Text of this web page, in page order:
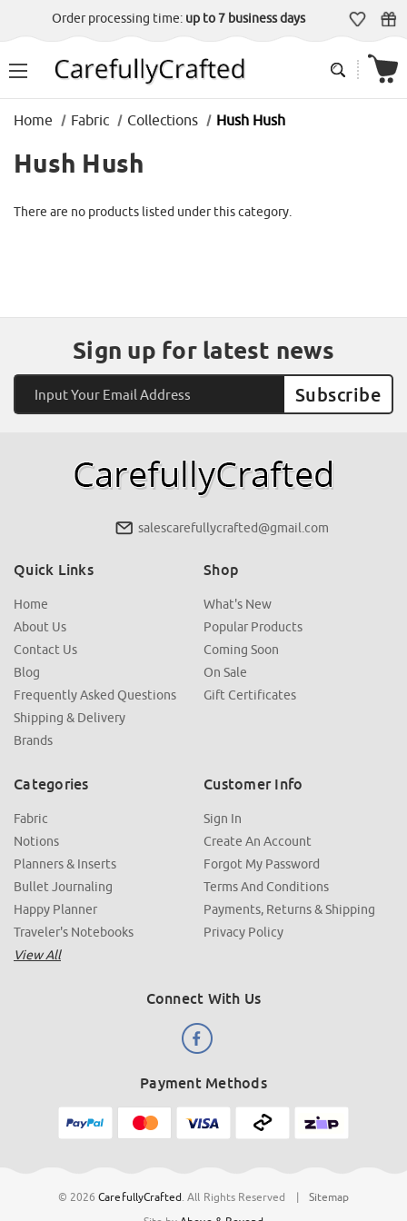
Order processing time: up to 7 business days
Home Fabric Collections Hush Hush
Hush Hush
There are no products listed under this category.
Sign up for latest news
Address
salescarefullycrafted@gmail.com
Quick Links
Home
About Us
Contact Us
Blog
Frequently Asked Questions
Shipping & Delivery
Brands
Shop
What's New
Popular Products
Coming Soon
On Sale
Gift Certificates
Categories
Fabric
Notions
Planners & Inserts
Bullet Journaling
Happy Planner
Traveler's Notebooks
View All
Customer Info
Sign In
Create An Account
Forgot My Password
Terms And Conditions
Payments, Returns & Shipping
Privacy Policy
Connect With Us
Payment Methods
© 2026CarefullyCrafted. All Rights Reserved |
Sitemap